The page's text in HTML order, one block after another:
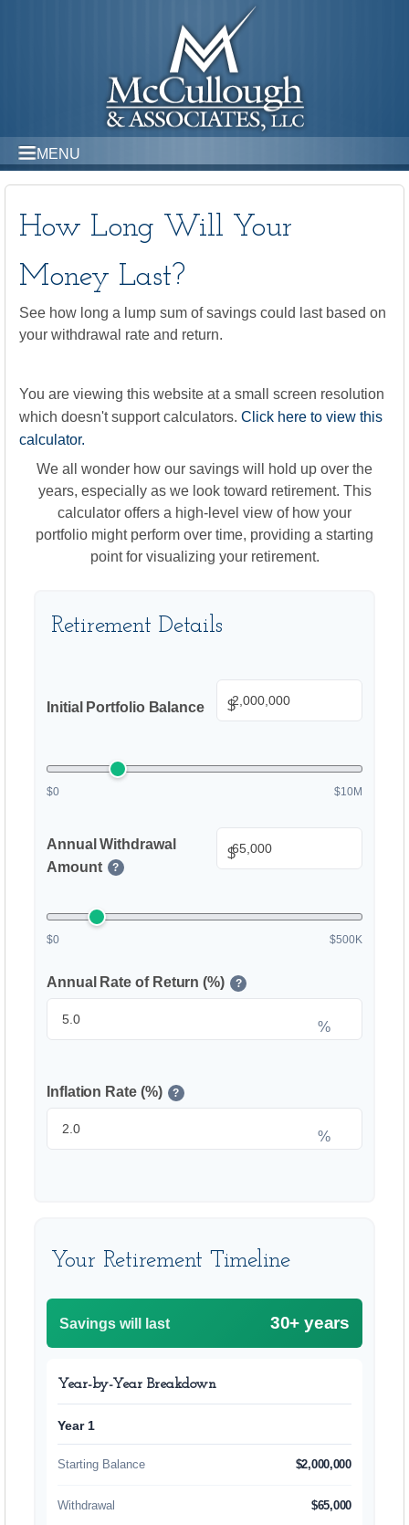
MENU
How Long Will Your
Money Last?
See how long a lump sum of savings could last based on
your withdrawal rate and return.
You are viewing this website at a small screen resolution
which doesn't support calculators. Click here to view this
calculator.
We all wonder how our savings will hold up over the
years, especially as we look toward retirement. This
calculator offers a high-level view of how your
portfolio might perform over time, providing a starting
point for visualizing your retirement.
Retirement Details
Initial Portfolio Balance $
$0 $10M
Annual Withdrawal
Amount
?
$
$0 $500K
Annual Rate of Return (%) ?
%
Inflation Rate (%) ?
%
Your Retirement Timeline
Savings will last 30+ years
Year-by-Year Breakdown
Year 1
Starting Balance $2,000,000
Withdrawal $65,000